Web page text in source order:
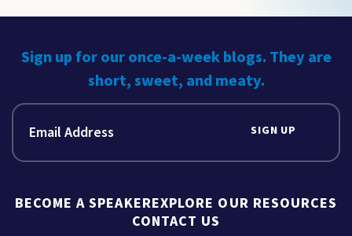
Sign up for our once-a-week blogs. They are
short, sweet, and meaty.
SIGN UP
BECOME A SPEAKEREXPLORE OUR RESOURCES
CONTACT US